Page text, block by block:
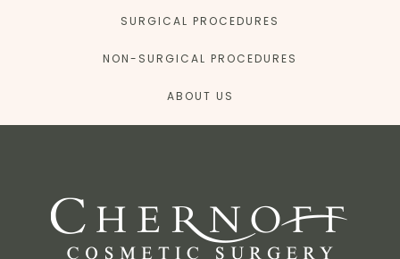
SURGICAL PROCEDURES
NON-SURGICAL PROCEDURES
ABOUT US